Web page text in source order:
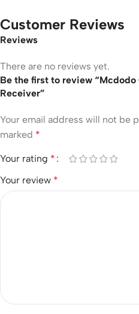
Customer Reviews
Reviews
There are no reviews yet.
Be the first to review
Receiver”
Your email address will not be
marked *
Your rating *
Your review *